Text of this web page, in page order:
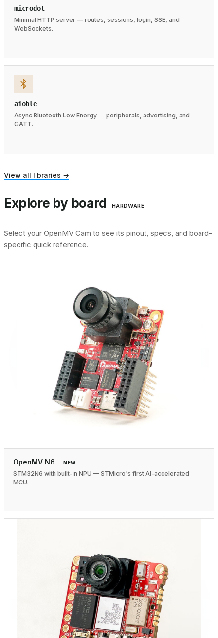
microdot
Minimal HTTP server — routes, sessions, login, SSE, and
WebSockets.
aioble
Async Bluetooth Low Energy — peripherals, advertising, and
GATT.
View all libraries →
Explore by board HARDWARE
Select your OpenMV Cam to see its pinout, specs, and board-
specific quick reference.
OpenMV N6 NEW
STM32N6 with built-in NPU — STMicro's first AI-accelerated
MCU.